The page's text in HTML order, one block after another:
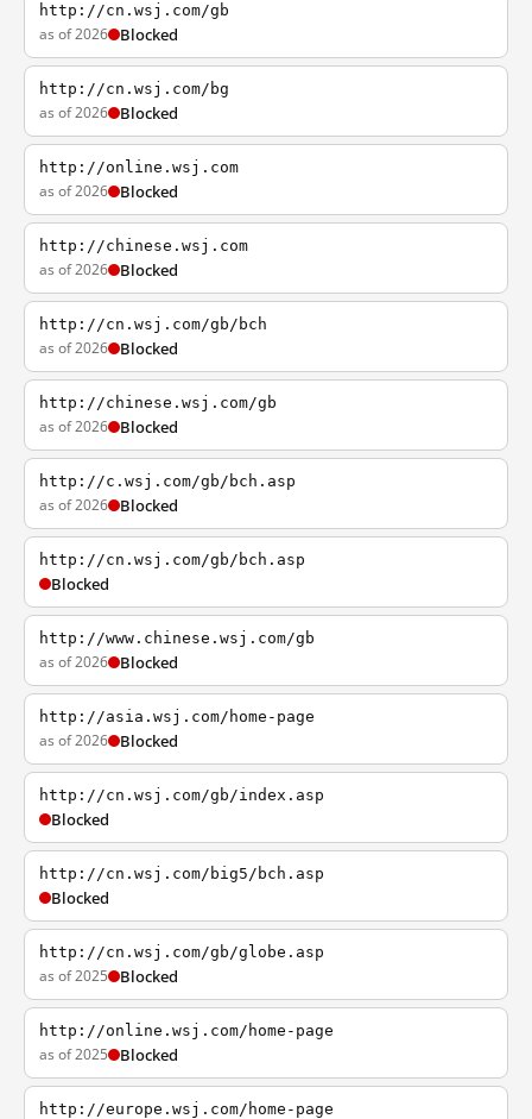
http://cn.wsj.com/gb
as of 2026 Blocked
http://cn.wsj.com/bg
as of 2026 Blocked
http://online.wsj.com
as of 2026 Blocked
http://chinese.wsj.com
as of 2026 Blocked
http://cn.wsj.com/gb/bch
as of 2026 Blocked
http://chinese.wsj.com/gb
as of 2026 Blocked
http://c.wsj.com/gb/bch.asp
as of 2026 Blocked
http://cn.wsj.com/gb/bch.asp
Blocked
http://www.chinese.wsj.com/gb
as of 2026 Blocked
http://asia.wsj.com/home-page
as of 2026 Blocked
http://cn.wsj.com/gb/index.asp
Blocked
http://cn.wsj.com/big5/bch.asp
Blocked
http://cn.wsj.com/gb/globe.asp
as of 2025 Blocked
http://online.wsj.com/home-page
as of 2025 Blocked
http://europe.wsj.com/home-page